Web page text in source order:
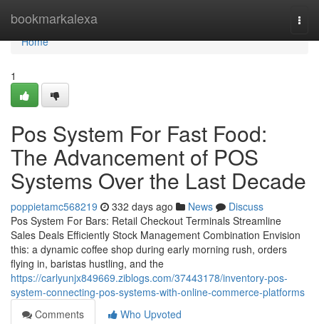
bookmarkalexa
Home
Home
1
Pos System For Fast Food:
The Advancement of POS
Systems Over the Last Decade
poppietamc568219 332 days ago News
Discuss
Pos System For Bars: Retail Checkout Terminals Streamline
Sales Deals Efficiently Stock Management Combination Envision
this: a dynamic coffee shop during early morning rush, orders
flying in, baristas hustling, and the
https://carlyunjx849669.ziblogs.com/37443178/inventory-pos-
system-connecting-pos-systems-with-online-commerce-platforms
Comments
Who Upvoted